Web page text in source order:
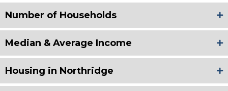
Number of Households
Median & Average Income
Housing in Northridge